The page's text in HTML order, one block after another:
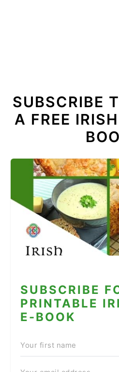
SUBSCRIBE
A FREE
SUBSCRIBE
PRINTABLE
E-BOOK